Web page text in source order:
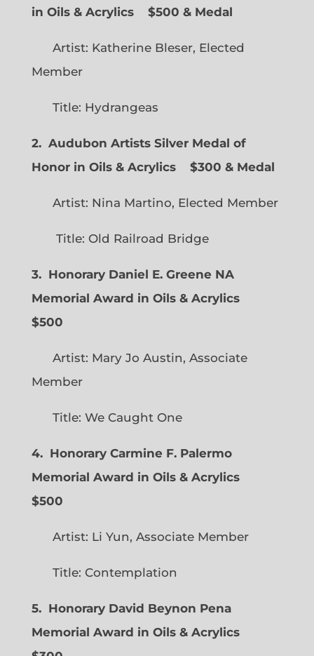
in Oils & Acrylics
$500 & Medal
Artist: Katherine Bleser, Elected
Member
Title: Hydrangeas
2. Audubon Artists Silver Medal of
Honor in Oils & Acrylics
$300 & Medal
Artist: Nina Martino, Elected Member
Title: Old Railroad Bridge
3. Honorary Daniel E. Greene NA
Memorial Award in Oils & Acrylics
$500
Artist: Mary Jo Austin, Associate
Member
Title: We Caught One
4. Honorary Carmine F. Palermo
Memorial Award in Oils & Acrylics
$500
Artist: Li Yun, Associate Member
Title: Contemplation
5. Honorary David Beynon Pena
Memorial Award in Oils & Acrylics